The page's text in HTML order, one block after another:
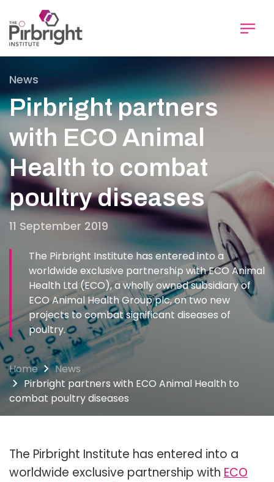
to
main
content
News
Pirbright partners
with ECO Animal
Health to combat
poultry diseases
11 September 2019
The Pirbright Institute has entered into a
worldwide exclusive partnership with ECO Animal
Health Ltd (ECO), a wholly owned subsidiary of
ECO Animal Health Group plc, on two new
projects to combat significant diseases of
poultry.
Home
News
Pirbright partners with ECO Animal Health to
combat poultry diseases
The Pirbright Institute has entered into a
worldwide exclusive partnership with ECO